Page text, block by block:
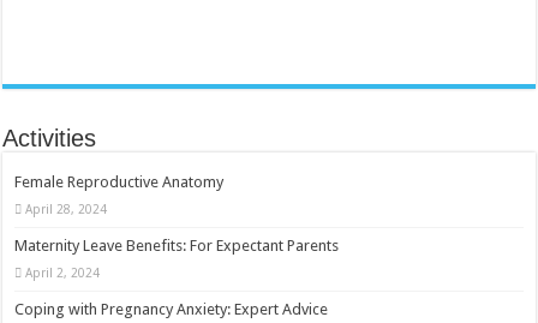
Activities
Female Reproductive Anatomy
April 28, 2024
Maternity Leave Benefits: For Expectant Parents
April 2, 2024
Coping with Pregnancy Anxiety: Expert Advice